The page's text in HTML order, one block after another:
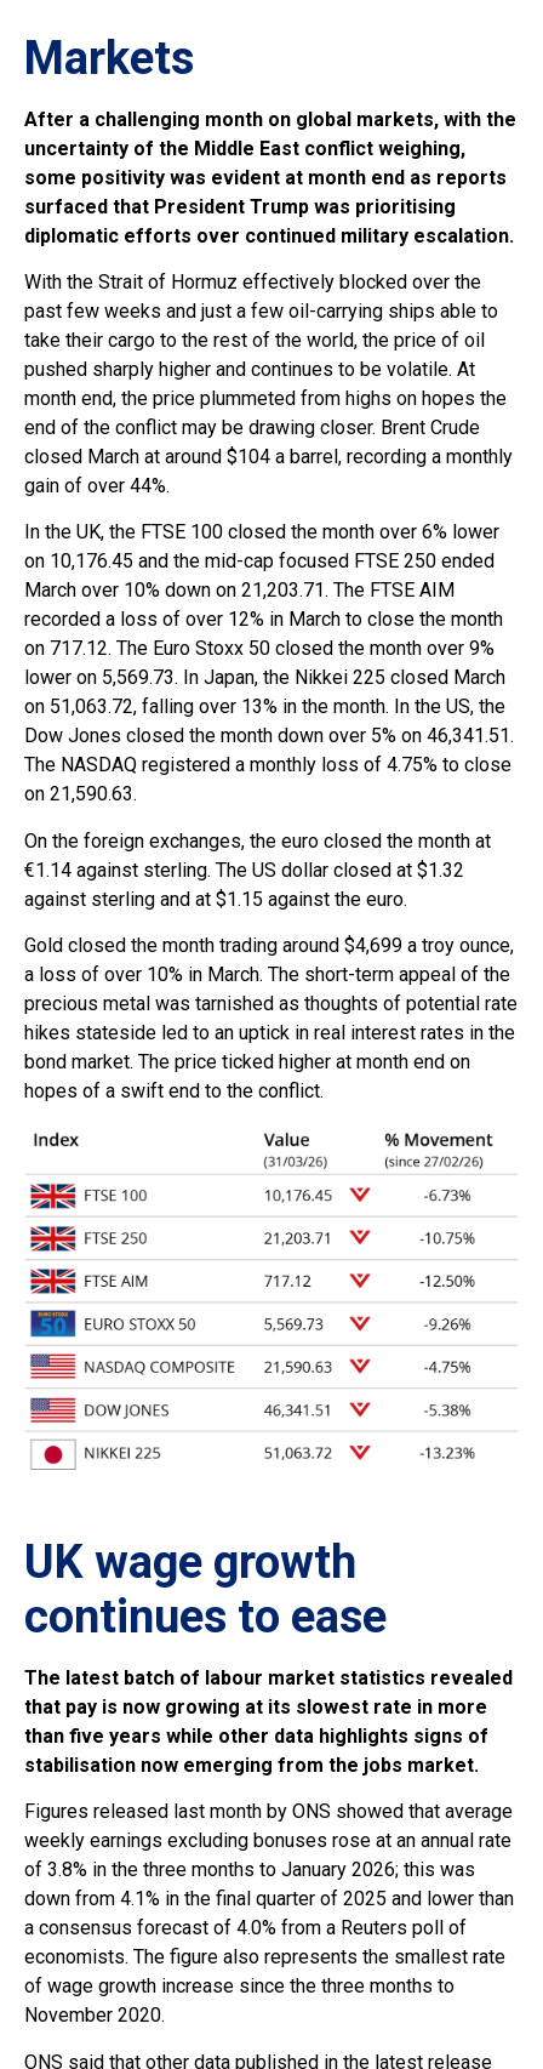
Markets
After a challenging month on global markets, with the
uncertainty of the Middle East conflict weighing,
some positivity was evident at month end as reports
surfaced that President Trump was prioritising
diplomatic efforts over continued military escalation.
With the Strait of Hormuz effectively blocked over the
past few weeks and just a few oil-carrying ships able to
take their cargo to the rest of the world, the price of oil
pushed sharply higher and continues to be volatile. At
month end, the price plummeted from highs on hopes the
end of the conflict may be drawing closer. Brent Crude
closed March at around $104 a barrel, recording a monthly
gain of over 44%.
In the UK, the FTSE 100 closed the month over 6% lower
on 10,176.45 and the mid-cap focused FTSE 250 ended
March over 10% down on 21,203.71. The FTSE AIM
recorded a loss of over 12% in March to close the month
on 717.12. The Euro Stoxx 50 closed the month over 9%
lower on 5,569.73. In Japan, the Nikkei 225 closed March
on 51,063.72, falling over 13% in the month. In the US, the
Dow Jones closed the month down over 5% on 46,341.51.
The NASDAQ registered a monthly loss of 4.75% to close
on 21,590.63.
On the foreign exchanges, the euro closed the month at
€1.14 against sterling. The US dollar closed at $1.32
against sterling and at $1.15 against the euro.
Gold closed the month trading around $4,699 a troy ounce,
a loss of over 10% in March. The short-term appeal of the
precious metal was tarnished as thoughts of potential rate
hikes stateside led to an uptick in real interest rates in the
bond market. The price ticked higher at month end on
hopes of a swift end to the conflict.
UK wage growth
continues to ease
The latest batch of labour market statistics revealed
that pay is now growing at its slowest rate in more
than five years while other data highlights signs of
stabilisation now emerging from the jobs market.
Figures released last month by ONS showed that average
weekly earnings excluding bonuses rose at an annual rate
of 3.8% in the three months to January 2026; this was
down from 4.1% in the final quarter of 2025 and lower than
a consensus forecast of 4.0% from a Reuters poll of
economists. The figure also represents the smallest rate
of wage growth increase since the three months to
November 2020.
ONS said that other data published in the latest release